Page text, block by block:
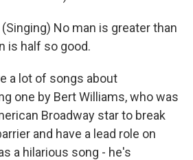
(Singing) No man is greater than
is half so good.
a lot of songs about
one by Bert Williams, who was
Broadway star to break
and have a lead role on
a hilarious song - he's